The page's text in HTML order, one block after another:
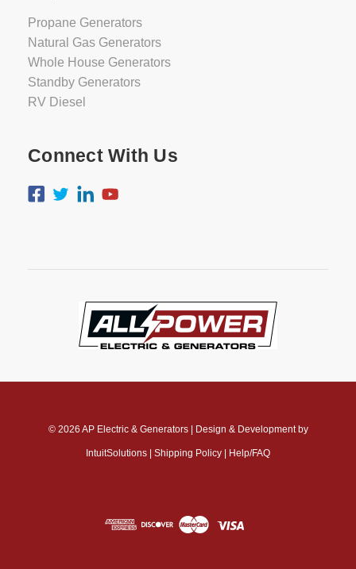
Propane Generators
Natural Gas Generators
Whole House Generators
Standby Generators
RV Diesel
Connect With Us
© 2026 AP Electric & Generators| Design & Development by
IntuitSolutions | Shipping Policy | Help/FAQ